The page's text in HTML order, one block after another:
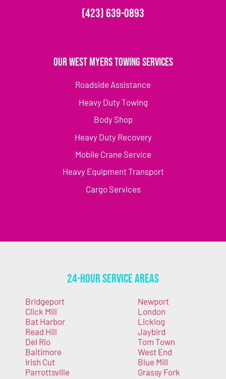
(423) 639-0893
Our West Myers Towing Services
Roadside Assistance
Heavy Duty Towing
Body Shop
Heavy Duty Recovery
Mobile Crane Service
Heavy Equipment Transport
Cargo Services
24-Hour Service Areas
Bridgeport
Click Mill
Bat Harbor
Read Hill
Del Rio
Baltimore
Irish Cut
Parrottsville
Newport
London
Licklog
Jaybird
Tom Town
West End
Blue Mill
Grassy Fork